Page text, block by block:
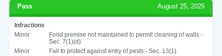
Pass August 25, 2025
Infractions
Minor
Food premise not maintained to permit cleaning of walls -
Sec. 7(1)(d)
Minor
Fail to protect against entry of pests - Sec. 13(1)